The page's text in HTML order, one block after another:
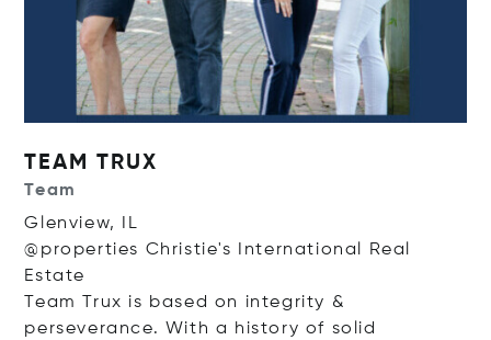
TEAM TRUX
Team
Glenview, IL
@properties Christie's International Real
Estate
Team Trux is based on integrity &
perseverance. With a history of solid